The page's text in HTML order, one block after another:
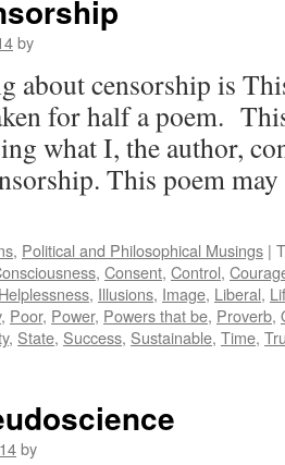
by
about censorship is
for half a poem.
what I, the author,
This poem
, Political and Philosophical Musings |
, Consent, Control,
Helplessness, Illusions, Image, Liberal,
, Poor, Power, Powers that be, Proverb,
, State, Success, Sustainable, Time,
by